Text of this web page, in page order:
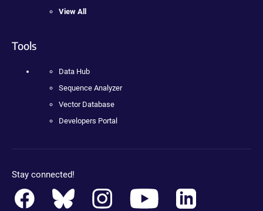
View All
Tools
Data Hub
Sequence Analyzer
Vector Database
Developers Portal
Stay connected!